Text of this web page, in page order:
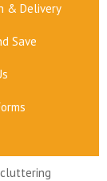
& Delivery
Save